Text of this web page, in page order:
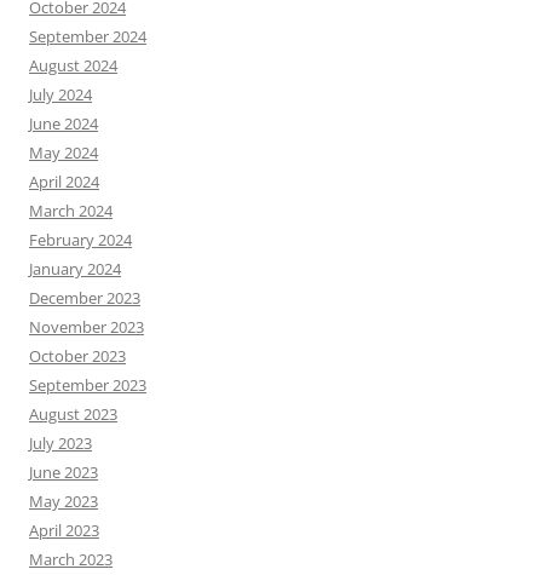
October 2024
September 2024
August 2024
July 2024
June 2024
May 2024
April 2024
March 2024
February 2024
January 2024
December 2023
November 2023
October 2023
September 2023
August 2023
July 2023
June 2023
May 2023
April 2023
March 2023